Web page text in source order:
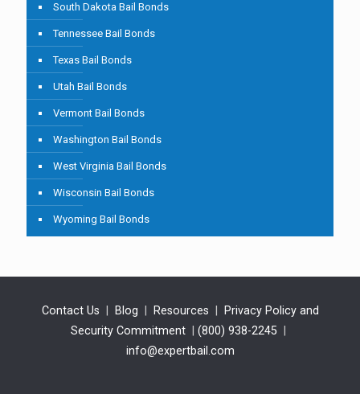
South Dakota Bail Bonds
Tennessee Bail Bonds
Texas Bail Bonds
Utah Bail Bonds
Vermont Bail Bonds
Washington Bail Bonds
West Virginia Bail Bonds
Wisconsin Bail Bonds
Wyoming Bail Bonds
Contact Us Blog Resources
Privacy Policy and
Security Commitment
(800) 938-2245
info@expertbail.com